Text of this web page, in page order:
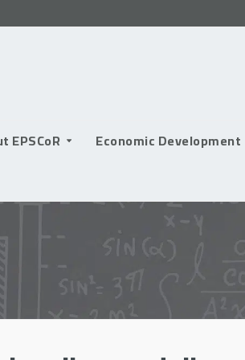
EPSCoR Economic Development